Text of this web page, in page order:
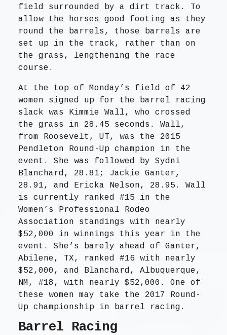
field surrounded by a dirt track. To
allow the horses good footing as they
round the barrels, those barrels are
set up in the track, rather than on
the grass, lengthening the race
course.
At the top of Monday’s field of 42
women signed up for the barrel racing
slack was Kimmie Wall, who crossed
the grass in 28.45 seconds. Wall,
from Roosevelt, UT, was the 2015
Pendleton Round-Up champion in the
event. She was followed by Sydni
Blanchard, 28.81; Jackie Ganter,
28.91, and Ericka Nelson, 28.95. Wall
is currently ranked #15 in the
Women’s Professional Rodeo
Association standings with nearly
$52,000 in winnings this year in the
event. She’s barely ahead of Ganter,
Abilene, TX, ranked #16 with nearly
$52,000, and Blanchard, Albuquerque,
NM, #18, with nearly $52,000. One of
these women may take the 2017 Round-
Up championship in barrel racing.
Barrel Racing